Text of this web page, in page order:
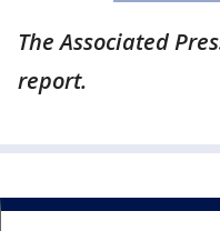
The Associated
report.